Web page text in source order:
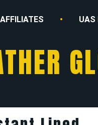
AFFILIATES UAS